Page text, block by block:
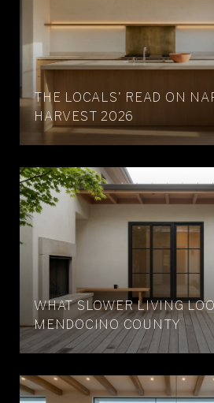
THE LOCALS' READ ON
HARVEST 2026
WHAT SLOWER LIVING
MENDOCINO COUNTY